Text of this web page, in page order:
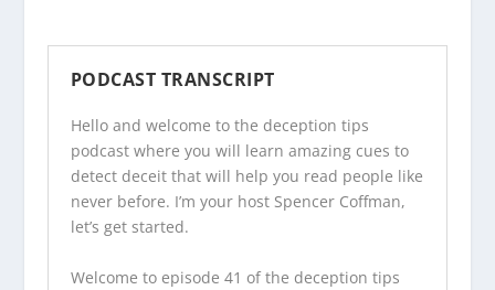
PODCAST TRANSCRIPT
Hello and welcome to the deception tips
podcastwhere you will learn amazing cues to
detect deceit that will help you read people like
never before. I’m your host Spencer Coffman,
let’s get started.
Welcome to episode 41 of the deception tips